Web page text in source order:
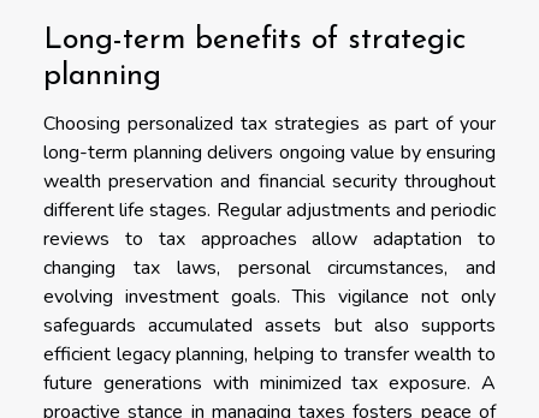
Long-term benefits of strategic
planning
Choosing personalized tax strategies as part of your
long-term planning delivers ongoing value by ensuring
wealth preservation and financial security throughout
different life stages. Regular adjustments and periodic
reviews to tax approaches allow adaptation to
changing tax laws, personal circumstances, and
evolving investment goals. This vigilance not only
safeguards accumulated assets but also supports
efficient legacy planning, helping to transfer wealth to
future generations with minimized tax exposure. A
proactive stance in managing taxes fosters peace of